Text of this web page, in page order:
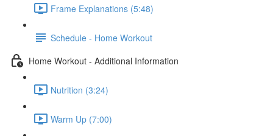
Frame Explanations (5:48)
Schedule - Home Workout
Home Workout - Additional Information
Nutrition (3:24)
Warm Up (7:00)